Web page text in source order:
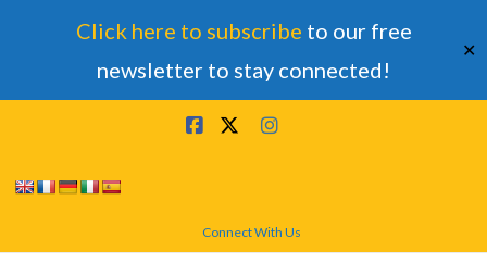
Click here to subscribe to our free
newsletter to stay connected!
✕
Connect With Us